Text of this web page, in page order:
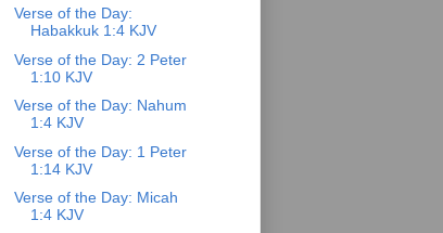
Verse of the Day:
Habakkuk 1:4 KJV
Verse of the Day: 2 Peter
1:10 KJV
Verse of the Day: Nahum
1:4 KJV
Verse of the Day: 1 Peter
1:14 KJV
Verse of the Day: Micah
1:4 KJV